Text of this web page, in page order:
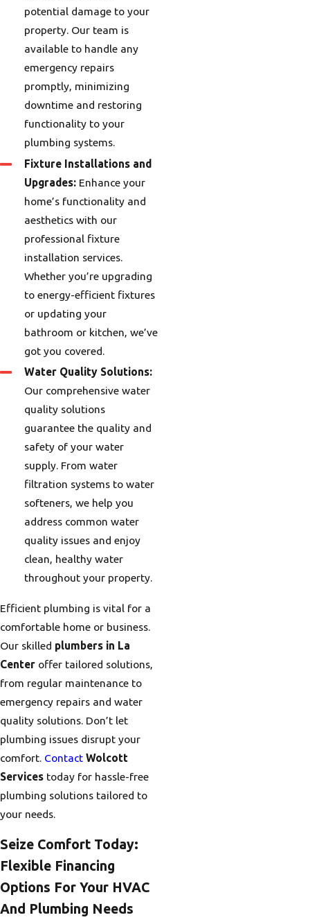
potential damage to your
property. Our team is
available to handle any
emergency repairs
promptly, minimizing
downtime and restoring
functionality to your
plumbing systems.
Fixture Installations and
Upgrades:Enhance your
home’s functionality and
aesthetics with our
professional fixture
installation services.
Whether you’re upgrading
to energy-efficient fixtures
or updating your
bathroom or kitchen, we’ve
got you covered.
Water Quality Solutions:
Our comprehensive water
quality solutions
guarantee the quality and
safety of your water
supply. From water
filtration systems to water
softeners, we help you
address common water
quality issues and enjoy
clean, healthy water
throughout your property.
Efficient plumbing is vital for a
comfortable home or business.
Our skilled plumbers in La
Center offer tailored solutions,
from regular maintenance to
emergency repairs and water
quality solutions. Don’t let
plumbing issues disrupt your
comfort. Contact Wolcott
Services today for hassle-free
plumbing solutions tailored to
your needs.
Seize Comfort Today:
Flexible Financing
Options For Your HVAC
And Plumbing Needs